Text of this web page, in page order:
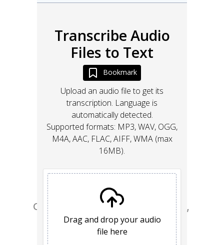
Go from design to site with Framer,
the web builder for creative pros.